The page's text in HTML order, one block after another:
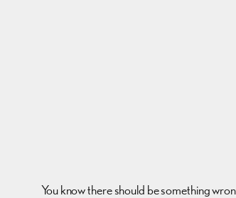
You know there should be something